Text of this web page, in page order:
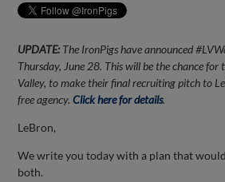
UPDATE:The IronPigs have announced
Thursday, June 28. This will be the chance for
Valley, to make their final recruiting pitch to
free agency.Click here for details.
LeBron,
We write you today with a plan that
both.